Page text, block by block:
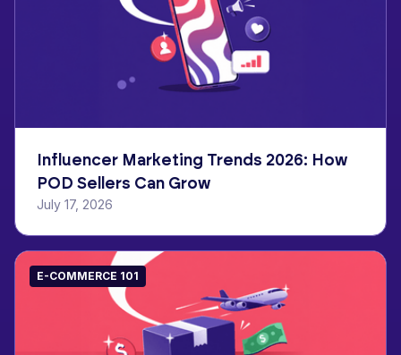
Influencer Marketing Trends 2026: How
POD Sellers Can Grow
July 17, 2026
E-COMMERCE 101